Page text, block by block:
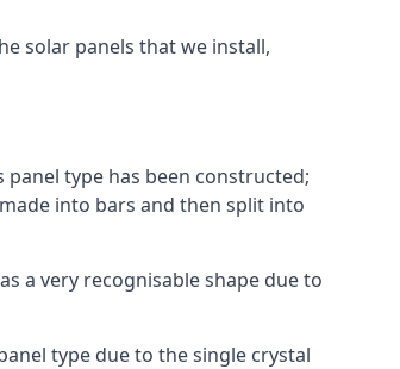
solar panels that we install,
type has been constructed;
into bars and then split into
a very recognisable shape due to
type due to the single crystal